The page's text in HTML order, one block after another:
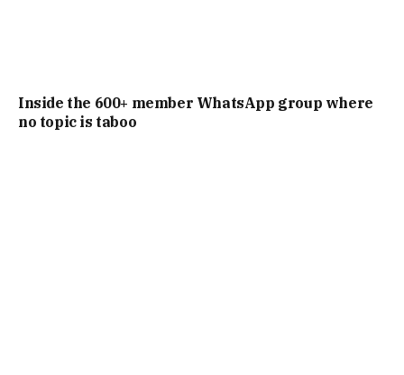
Inside the 600+ member WhatsApp group where
no topic is taboo